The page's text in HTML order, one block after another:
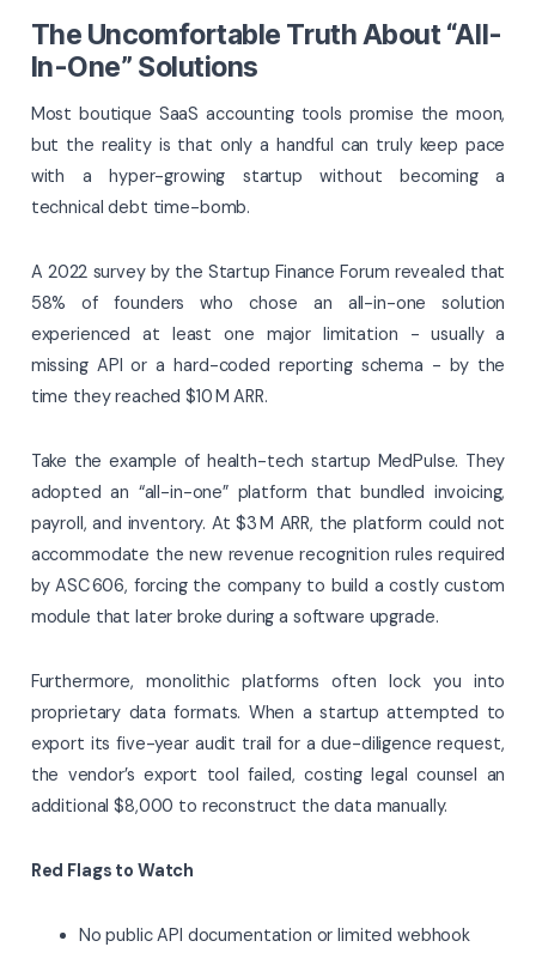
The Uncomfortable Truth About “All-
In-One” Solutions
Most boutique SaaS accounting tools promise the moon,
but the reality is that only a handful can truly keep pace
with a hyper-growing startup without becoming a
technical debt time-bomb.
A 2022 survey by the Startup Finance Forum revealed that
58% of founders who chose an all-in-one solution
experienced at least one major limitation - usually a
missing API or a hard-coded reporting schema - by the
time they reached $10 M ARR.
Take the example of health-tech startup MedPulse. They
adopted an “all-in-one” platform that bundled invoicing,
payroll, and inventory. At $3 M ARR, the platform could not
accommodate the new revenue recognition rules required
by ASC 606, forcing the company to build a costly custom
module that later broke during a software upgrade.
Furthermore, monolithic platforms often lock you into
proprietary data formats. When a startup attempted to
export its five-year audit trail for a due-diligence request,
the vendor’s export tool failed, costing legal counsel an
additional $8,000 to reconstruct the data manually.
Red Flags to Watch
No public API documentation or limited webhook